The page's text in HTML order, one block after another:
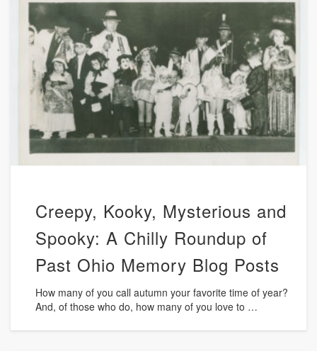
Creepy, Kooky, Mysterious and
Spooky: A Chilly Roundup of
Past Ohio Memory Blog Posts
How many of you call autumn your favorite time of year?
And, of those who do, how many of you love to …